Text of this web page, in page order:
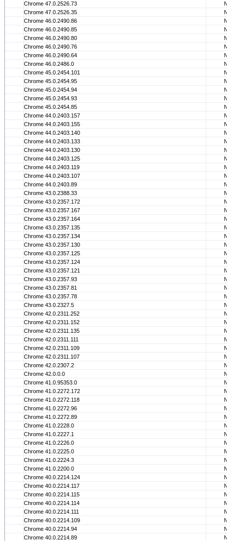
Chrome 47.0.2526.73
Chrome 47.0.2526.35
Chrome 46.0.2490.86
Chrome 46.0.2490.85
Chrome 46.0.2490.80
Chrome 46.0.2490.76
Chrome 46.0.2490.64
Chrome 46.0.2486.0
Chrome 45.0.2454.101
Chrome 45.0.2454.95
Chrome 45.0.2454.94
Chrome 45.0.2454.93
Chrome 45.0.2454.85
Chrome 44.0.2403.157
Chrome 44.0.2403.155
Chrome 44.0.2403.140
Chrome 44.0.2403.133
Chrome 44.0.2403.130
Chrome 44.0.2403.125
Chrome 44.0.2403.119
Chrome 44.0.2403.107
Chrome 44.0.2403.89
Chrome 43.0.2388.33
Chrome 43.0.2357.172
Chrome 43.0.2357.167
Chrome 43.0.2357.164
Chrome 43.0.2357.135
Chrome 43.0.2357.134
Chrome 43.0.2357.130
Chrome 43.0.2357.125
Chrome 43.0.2357.124
Chrome 43.0.2357.121
Chrome 43.0.2357.93
Chrome 43.0.2357.81
Chrome 43.0.2357.78
Chrome 43.0.2327.5
Chrome 42.0.2311.252
Chrome 42.0.2311.152
Chrome 42.0.2311.135
Chrome 42.0.2311.111
Chrome 42.0.2311.109
Chrome 42.0.2311.107
Chrome 42.0.2307.2
Chrome 42.0.0.0
Chrome 41.0.95353.0
Chrome 41.0.2272.172
Chrome 41.0.2272.118
Chrome 41.0.2272.96
Chrome 41.0.2272.89
Chrome 41.0.2228.0
Chrome 41.0.2227.1
Chrome 41.0.2226.0
Chrome 41.0.2225.0
Chrome 41.0.2224.3
Chrome 41.0.2200.0
Chrome 40.0.2214.124
Chrome 40.0.2214.117
Chrome 40.0.2214.115
Chrome 40.0.2214.114
Chrome 40.0.2214.111
Chrome 40.0.2214.109
Chrome 40.0.2214.94
Chrome 40.0.2214.89